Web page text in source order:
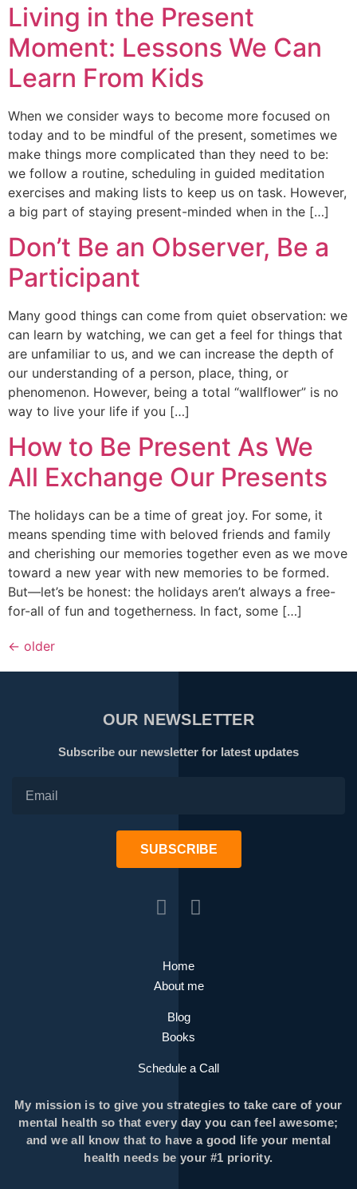
Living in the Present
Moment: Lessons We Can
Learn From Kids
When we consider ways to become more focused on
today and to be mindful of the present, sometimes we
make things more complicated than they need to be:
we follow a routine, scheduling in guided meditation
exercises and making lists to keep us on task. However,
a big part of staying present-minded when in the […]
Don’t Be an Observer, Be a
Participant
Many good things can come from quiet observation: we
can learn by watching, we can get a feel for things that
are unfamiliar to us, and we can increase the depth of
our understanding of a person, place, thing, or
phenomenon. However, being a total “wallflower” is no
way to live your life if you […]
How to Be Present As We
All Exchange Our Presents
The holidays can be a time of great joy. For some, it
means spending time with beloved friends and family
and cherishing our memories together even as we move
toward a new year with new memories to be formed.
But—let’s be honest: the holidays aren’t always a free-
for-all of fun and togetherness. In fact, some […]
← older
Home
About me
Blog
Books
Schedule a Call
My mission is to give you strategies to take care of your
mental health so that every day you can feel awesome;
and we all know that to have a good life your mental
health needs be your #1 priority.
OUR NEWSLETTER
Subscribe our newsletter for latest updates
SUBSCRIBE